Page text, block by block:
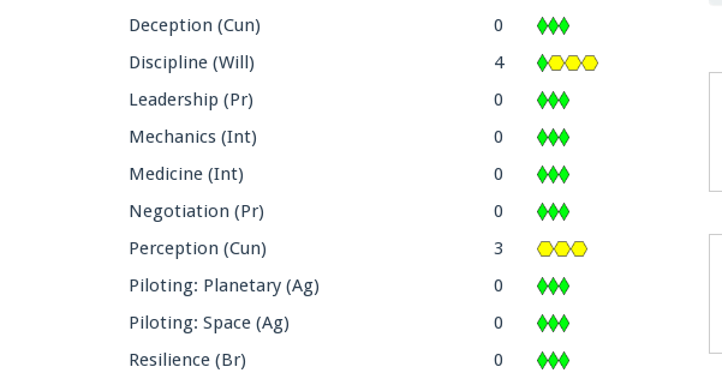
Deception (Cun)
0
Discipline (Will)
4
Leadership (Pr)
0
Mechanics (Int)
0
Medicine (Int)
0
Negotiation (Pr)
0
Perception (Cun)
3
Piloting: Planetary (Ag)
0
Piloting: Space (Ag)
0
Resilience (Br)
0